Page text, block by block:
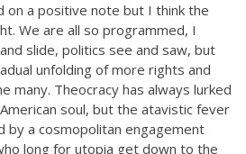
on a positive note but I think the
We are all so programmed, I
slide, politics see and saw, but
unfolding of more rights and
many. Theocracy has always lurked
soul, but the atavistic fever
by a cosmopolitan engagement
long for utopia get down to the